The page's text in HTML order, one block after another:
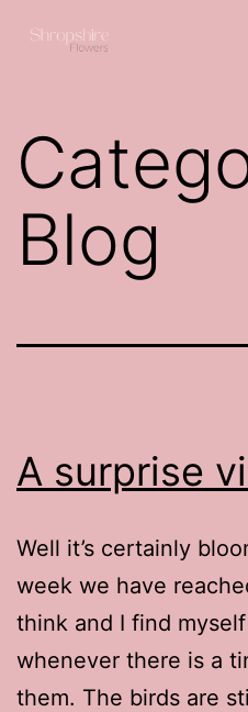
Shropshire
Blog
A surprise
Well it’s certainly
week we have
think and I find
whenever there is a
them. The birds are